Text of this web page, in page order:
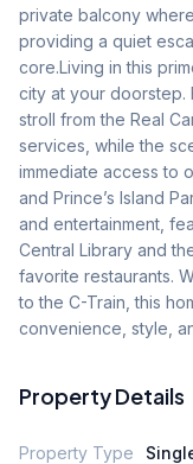
private balcony
providing a quiet
core.Living in this
city at your doorstep.
stroll from the Real
services, while the
immediate access to
and Prince’s Island
and entertainment,
Central Library and
favorite restaurants.
to the C-Train, this
convenience, style,
Property Details
Property Type